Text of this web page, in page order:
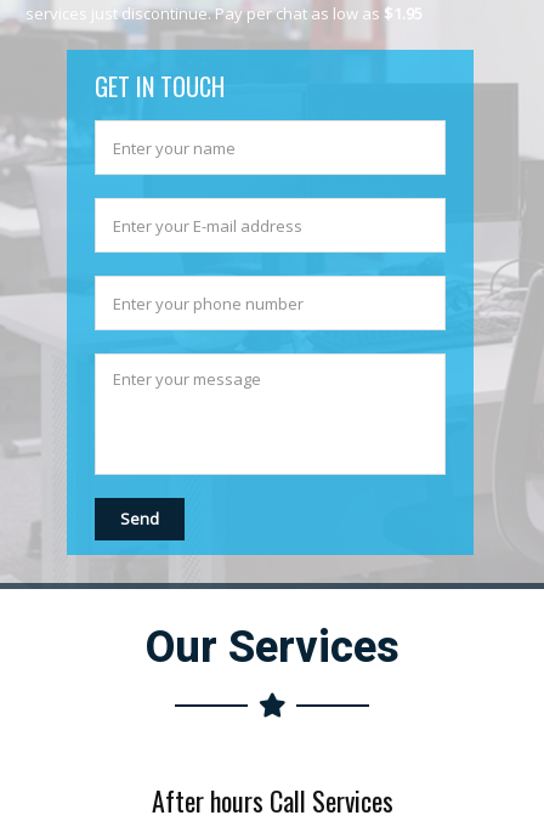
services just discontinue. Pay per chat as low as $1.95
GET IN TOUCH
Our Services
After hours Call Services